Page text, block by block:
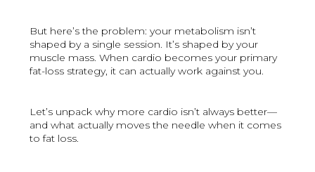
But here’s the problem: your metabolism isn’t
shaped by a single session. It’s shaped by your
muscle mass. When cardio becomes your primary
fat-loss strategy, it can actually work against you.
Let’s unpack why more cardio isn’t always better—
and what actually moves the needle when it comes
to fat loss.